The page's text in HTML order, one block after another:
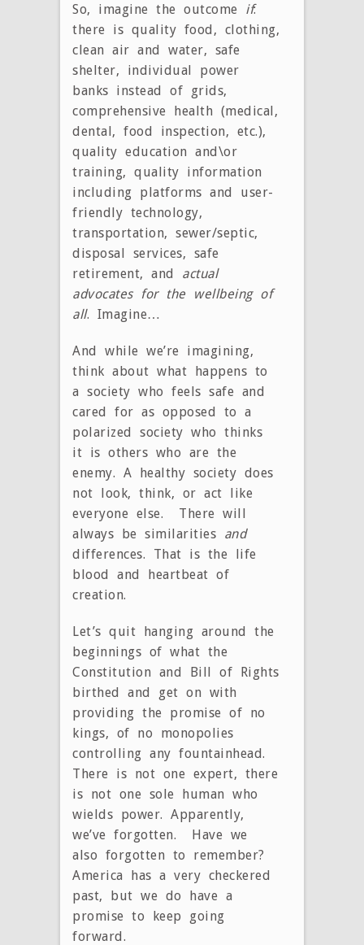
So, imagine the outcome if:
there is quality food, clothing,
clean air and water, safe
shelter, individual power
banks instead of grids,
comprehensive health (medical,
dental, food inspection, etc.),
quality education and\or
training, quality information
including platforms and user-
friendly technology,
transportation, sewer/septic,
disposal services, safe
retirement, and actual
advocates for the wellbeing of
all. Imagine…
And while we’re imagining,
think about what happens to
a society who feels safe and
cared for as opposed to a
polarized society who thinks
it is others who are the
enemy. A healthy society does
not look, think, or act like
everyone else. There will
always be similarities and
differences. That is the life
blood and heartbeat of
creation.
Let’s quit hanging around the
beginnings of what the
Constitution and Bill of Rights
birthed and get on with
providing the promise of no
kings, of no monopolies
controlling any fountainhead.
There is not one expert, there
is not one sole human who
wields power. Apparently,
we’ve forgotten. Have we
also forgotten to remember?
America has a very checkered
past, but we do have a
promise to keep going
forward.